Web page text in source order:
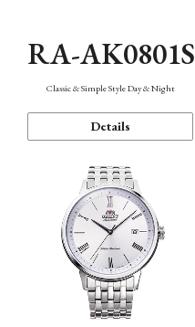
RA-AK0801S
Classic & Simple Style Day & Night
Details